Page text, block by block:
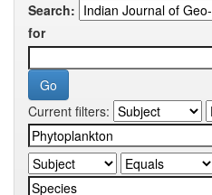
Search:
for
Current filters: